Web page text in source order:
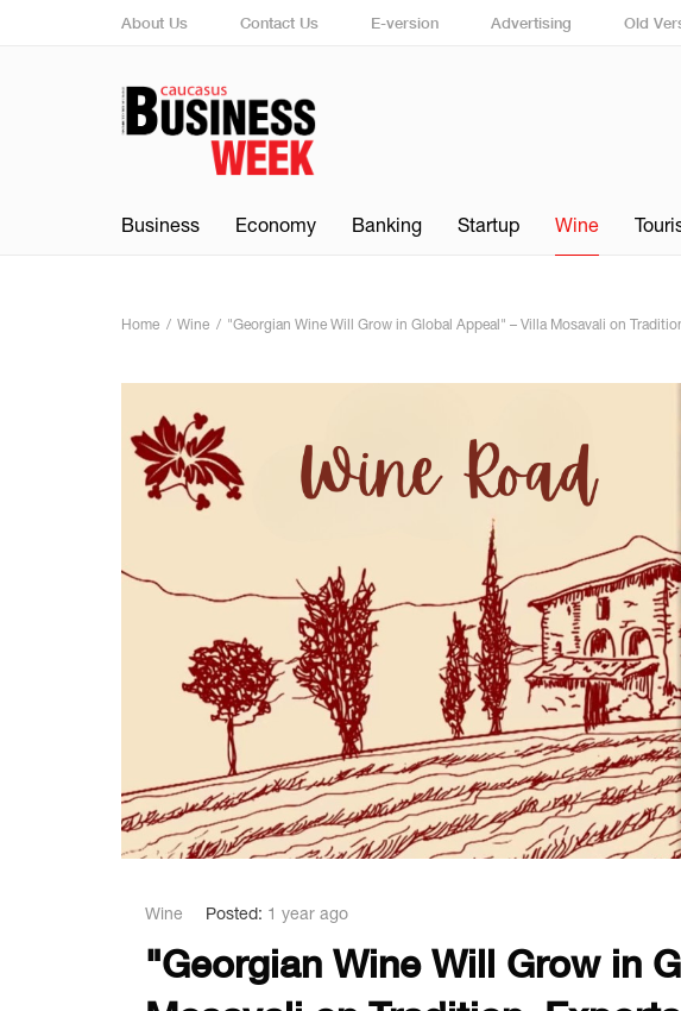
About Us Contact Us E-version Advertising Old
Business Economy Banking Startup Wine
Home Wine "Georgian Wine Will Grow in Global Appeal" – Villa Mosavali on
Wine Posted: 1 year ago
"Georgian Wine Will Grow in